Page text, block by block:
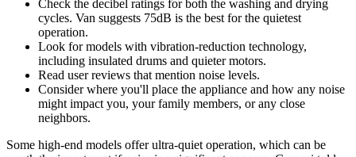
Check the decibel ratings for both the washing and drying
cycles. Van suggests 75dB is the best for the quietest
operation.
Look for models with vibration-reduction technology,
including insulated drums and quieter motors.
Read user reviews that mention noise levels.
Consider where you'll place the appliance and how any noise
might impact you, your family members, or any close
neighbors.
Some high-end models offer ultra-quiet operation, which can be